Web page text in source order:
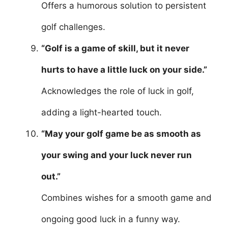
Offers a humorous solution to persistent
golf challenges.
“Golf is a game of skill, but it never
hurts to have a little luck on your side.”
Acknowledges the role of luck in golf,
adding a light-hearted touch.
“May your golf game be as smooth as
your swing and your luck never run
out.”
Combines wishes for a smooth game and
ongoing good luck in a funny way.